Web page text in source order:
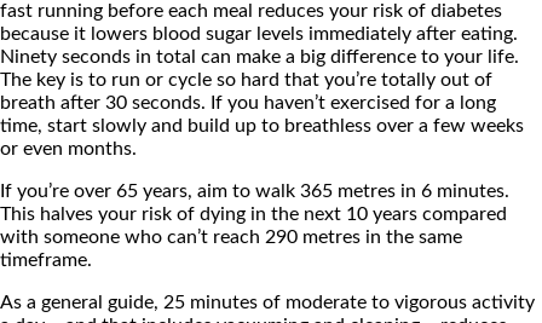
fast running before each meal reduces your risk of diabetes
because it lowers blood sugar levels immediately after eating.
Ninety seconds in total can make a big difference to your life.
The key is to run or cycle so hard that you’re totally out of
breath after 30 seconds. If you haven’t exercised for a long
time, start slowly and build up to breathless over a few weeks
or even months.
If you’re over 65 years, aim to walk 365 metres in 6 minutes.
This halves your risk of dying in the next 10 years compared
with someone who can’t reach 290 metres in the same
timeframe.
As a general guide, 25 minutes of moderate to vigorous activity